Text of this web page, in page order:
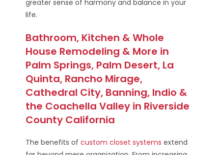
greater sense of harmony and balance in your
life.
Bathroom, Kitchen & Whole
House Remodeling & More in
Palm Springs, Palm Desert, La
Quinta, Rancho Mirage,
Cathedral City, Banning, Indio &
the Coachella Valley in Riverside
County California
The benefits ofcustom closet systems extend